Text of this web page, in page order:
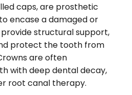
caps, are prosthetic
encase a damaged or
structural support,
protect the tooth from
are often
with deep dental decay,
root canal therapy.